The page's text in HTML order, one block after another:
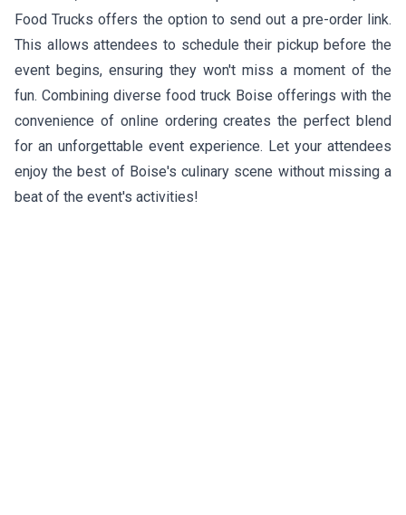
Food Trucks offers the option to send out a pre-order link.
This allows attendees to schedule their pickup before the
event begins, ensuring they won't miss a moment of the
fun. Combining diverse food truck Boise offerings with the
convenience of online ordering creates the perfect blend
for an unforgettable event experience. Let your attendees
enjoy the best of Boise's culinary scene without missing a
beat of the event's activities!